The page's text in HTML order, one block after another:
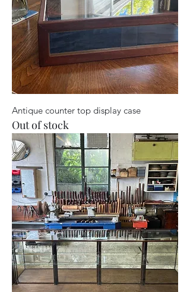
Antique counter top display case
Out of stock